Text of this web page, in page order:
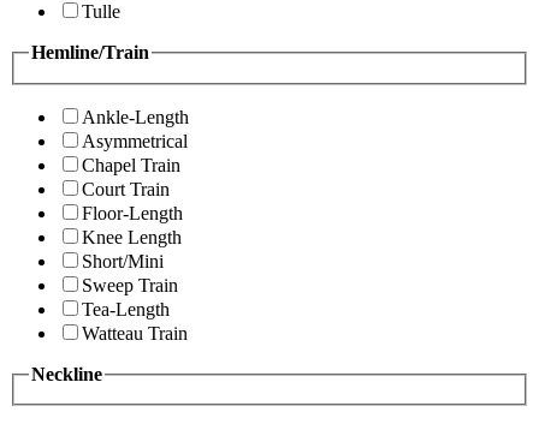
Tulle
Hemline/Train
Ankle-Length
Asymmetrical
Chapel Train
Court Train
Floor-Length
Knee Length
Short/Mini
Sweep Train
Tea-Length
Watteau Train
Neckline